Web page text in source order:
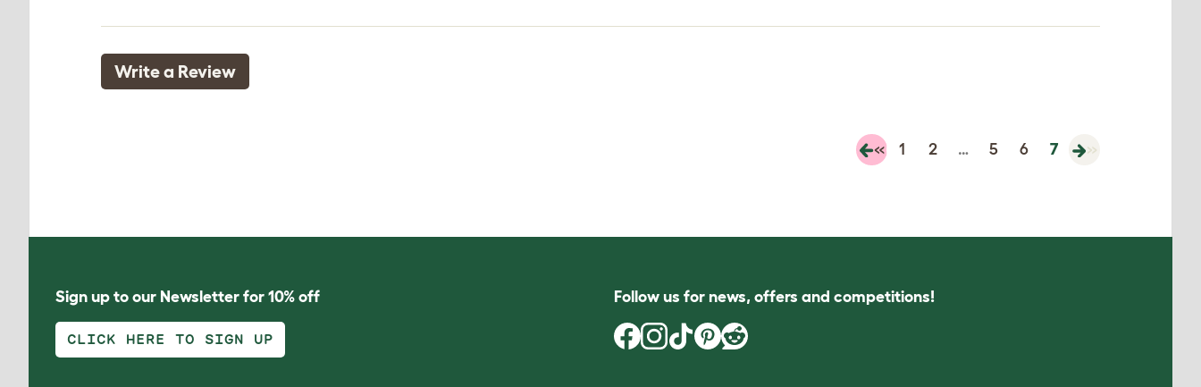
Write a Review
« 1 2 … 5 6 7 »
Sign up to our Newsletter for 10% off
CLICK HERE TO SIGN UP
Follow us for news, offers and competitions!